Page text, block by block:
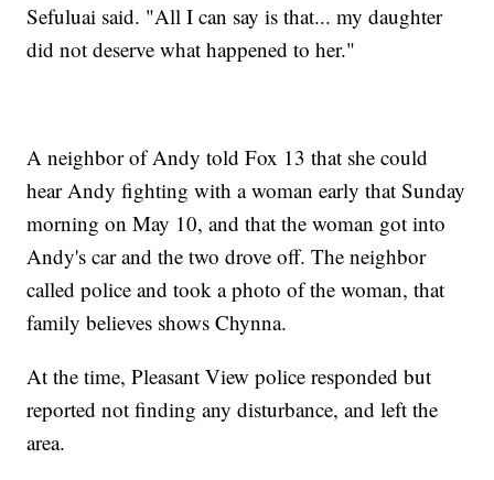
Sefuluai said. "All I can say is that... my daughter
did not deserve what happened to her."
A neighbor of Andy told Fox 13 that she could
hear Andy fighting with a woman early that Sunday
morning on May 10, and that the woman got into
Andy's car and the two drove off. The neighbor
called police and took a photo of the woman, that
family believes shows Chynna.
At the time, Pleasant View police responded but
reported not finding any disturbance, and left the
area.